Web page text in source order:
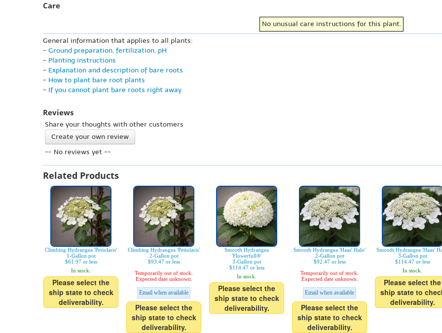
Care
No unusual care instructions for this plant.
General information that applies to all plants:
- Ground preparation, fertilization, pH
- Planting instructions
- Explanation and description of bare roots
- How to plant bare root plants
- If you cannot plant bare roots right away
Reviews
Share your thoughts with other customers
Create your own review
-- No reviews yet --
Related Products
Climbing Hydrangea 'Petiolaris'
1-Gallon pot
$61.97 or less
In stock.
Please select the
ship state to check
deliverability.
Climbing Hydrangea 'Petiolaris'
2-Gallon pot
$93.47 or less
Temporarily out of stock.
Expected date unknown.
Email when available
Please select the
ship state to check
deliverability.
Smooth Hydrangea
'Flowerfull®'
3-Gallon pot
$114.47 or less
In stock.
Please select the
ship state to check
deliverability.
Smooth Hydrangea 'Haas' Halo'
2-Gallon pot
$92.47 or less
Temporarily out of stock.
Expected date unknown.
Email when available
Please select the
ship state to check
deliverability.
Smooth Hydrangea 'Haas'
3-Gallon pot
$114.47 or less
In stock.
Please select the
ship state to
deliverability.